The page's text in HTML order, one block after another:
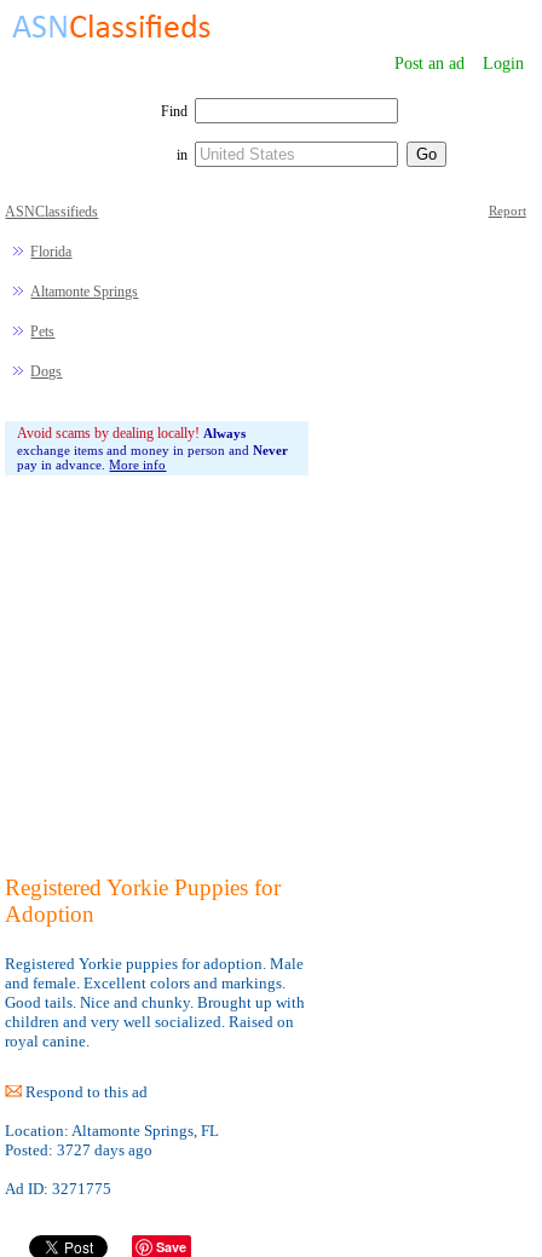
Post an ad Login
Find
in
ASNClassifieds
Florida
Altamonte Springs
Pets
Dogs
Report
Avoid scams by dealing locally! Always
exchange items and money in person andNever
pay in advance.More info
Registered Yorkie Puppies for
Adoption
Registered Yorkie puppies for adoption. Male
and female. Excellent colors and markings.
Good tails. Nice and chunky. Brought up with
children and very well socialized. Raised on
royal canine.
Respond to this ad
Location: Altamonte Springs, FL
Posted: 3727 days ago
Ad ID: 3271775
Save